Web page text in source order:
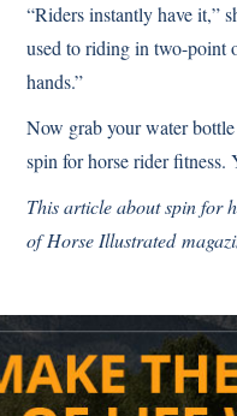
“Riders instantly have it,”
used to riding in two-point
hands.”
Now grab your water
spin for horse rider fitness.
This article about spin for
ofHorse Illustrated